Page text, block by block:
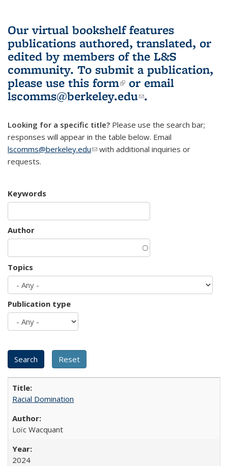
Our virtual bookshelf features
publications authored, translated, or
edited by members of the L&S
community. To submit a publication,
please use this form(link is external)
or email
lscomms@berkeley.edu(link sends e-
.
Looking for a specific title? Please use the search bar;
responses will appear in the table below. Email
lscomms@berkeley.edu(link sends e-mail)
with additional inquiries or
requests.
Keywords
Author
Topics
Publication type
Racial Domination
Loïc Wacquant
2024